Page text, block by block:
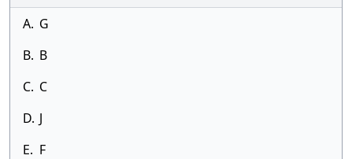
A. G
B. B
C. C
D. J
E. F